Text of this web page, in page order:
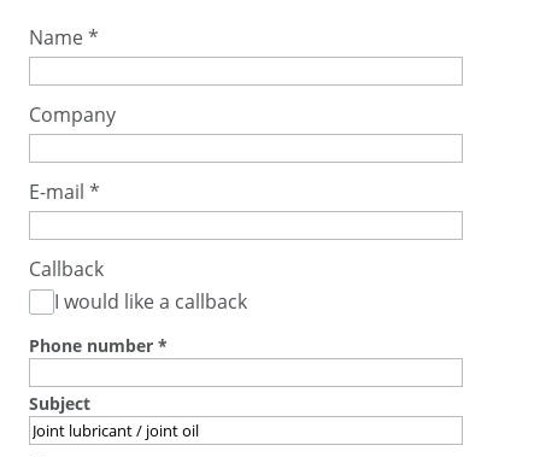
Name*
Company
E-mail *
Callback
I would like a callback
Phone number *
Subject